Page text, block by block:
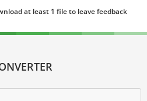
at least 1 file to leave feedback